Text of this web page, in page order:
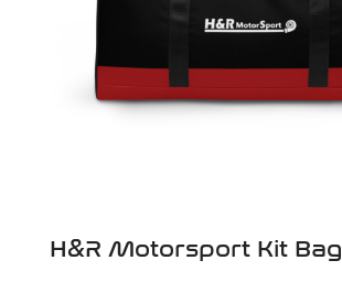
H&R Motorsport Kit Bag